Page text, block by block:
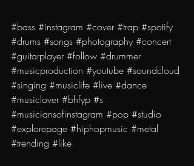
#bass #instagram #cover #trap #spotify
#drums #songs #photography #concert
#guitarplayer #follow #drummer
#musicproduction #youtube #soundcloud
#singing #musiclife #live #dance
#musiclover #bhfyp #s
#musiciansofinstagram #pop #studio
#explorepage #hiphopmusic #metal
#trending #like